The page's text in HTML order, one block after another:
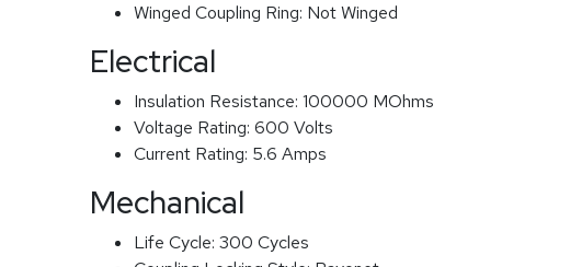
Winged Coupling Ring: Not Winged
Electrical
Insulation Resistance: 100000 MOhms
Voltage Rating: 600 Volts
Current Rating: 5.6 Amps
Mechanical
Life Cycle: 300 Cycles